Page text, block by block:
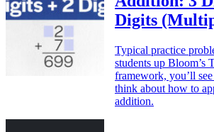
Digits
Typical practice
students up Bloom’s
framework, you’ll
think about how to
addition.